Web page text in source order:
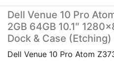
Dell Venue 10 Pro
2GB 64GB 10.1″
Dock & Case (Etching)
Dell Venue 10 Pro Atom